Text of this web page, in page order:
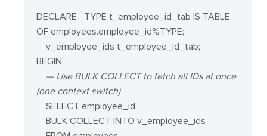
DECLARE TYPE t_employee_id_tab IS TABLE
OF employees.employee_id%TYPE;
v_employee_ids t_employee_id_tab;
BEGIN
— Use BULK COLLECT to fetch all IDs at once
(one context switch)
SELECT employee_id
BULK COLLECT INTO v_employee_ids